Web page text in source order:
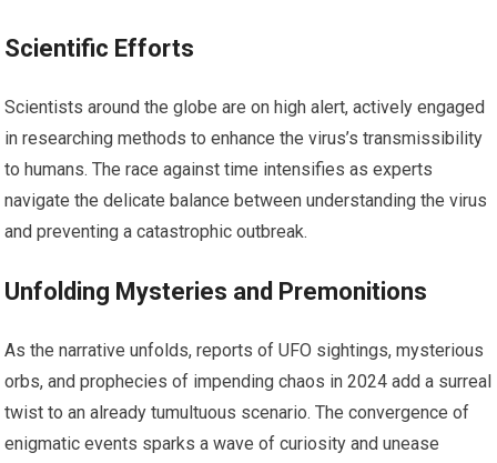
Scientific Efforts
Scientists around the globe are on high alert, actively engaged
in researching methods to enhance the virus’s transmissibility
to humans. The race against time intensifies as experts
navigate the delicate balance between understanding the virus
and preventing a catastrophic outbreak.
Unfolding Mysteries and Premonitions
As the narrative unfolds, reports of UFO sightings, mysterious
orbs, and prophecies of impending chaos in 2024 add a surreal
twist to an already tumultuous scenario. The convergence of
enigmatic events sparks a wave of curiosity and unease